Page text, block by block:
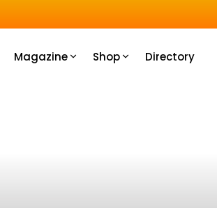
Magazine Shop Directory